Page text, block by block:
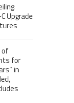
Upgrade
of
for
in